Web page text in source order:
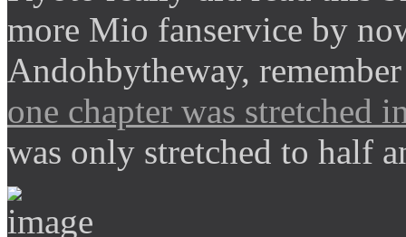
more Mio fanservice by
Andohbytheway,
one chapter was stretched
was only stretched to half